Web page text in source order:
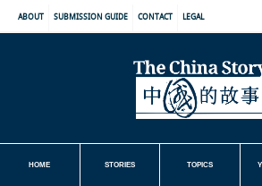
ABOUT SUBMISSION GUIDE CONTACT LEGAL
HOME STORIES TOPICS